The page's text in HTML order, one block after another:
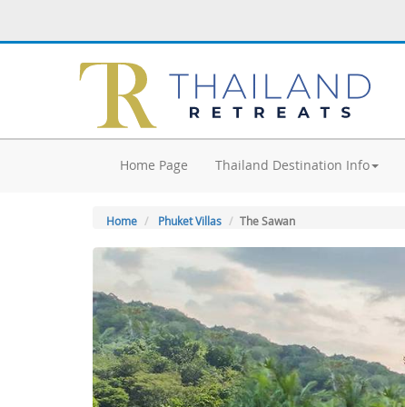
Home Page Thailand Destination Info
Home Phuket Villas The Sawan